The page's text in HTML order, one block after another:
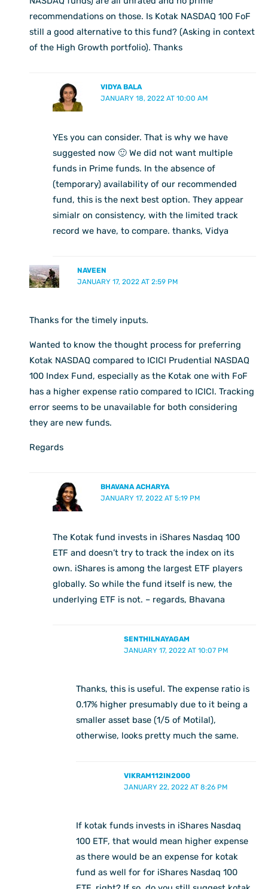
recommendations on those. Is Kotak NASDAQ 100 FoF
still a good alternative to this fund? (Asking in context
of the High Growth portfolio). Thanks
VIDYA BALA
JANUARY 18, 2022 AT 10:00 AM
YEs you can consider. That is why we have
suggested now 🙂 We did not want multiple
funds in Prime funds. In the absence of
(temporary) availability of our recommended
fund, this is the next best option. They appear
simialr on consistency, with the limited track
record we have, to compare. thanks, Vidya
NAVEEN
JANUARY 17, 2022 AT 2:59 PM
Thanks for the timely inputs.
Wanted to know the thought process for preferring
Kotak NASDAQ compared to ICICI Prudential NASDAQ
100 Index Fund, especially as the Kotak one with FoF
has a higher expense ratio compared to ICICI. Tracking
error seems to be unavailable for both considering
they are new funds.
Regards
BHAVANA ACHARYA
JANUARY 17, 2022 AT 5:19 PM
The Kotak fund invests in iShares Nasdaq 100
ETF and doesn’t try to track the index on its
own. iShares is among the largest ETF players
globally. So while the fund itself is new, the
underlying ETF is not. – regards, Bhavana
SENTHILNAYAGAM
JANUARY 17, 2022 AT 10:07 PM
Thanks, this is useful. The expense ratio is
0.17% higher presumably due to it being a
smaller asset base (1/5 of Motilal),
otherwise, looks pretty much the same.
VIKRAM112IN2000
JANUARY 22, 2022 AT 8:26 PM
If kotak funds invests in iShares Nasdaq
100 ETF, that would mean higher expense
as there would be an expense for kotak
fund as well for for iShares Nasdaq 100